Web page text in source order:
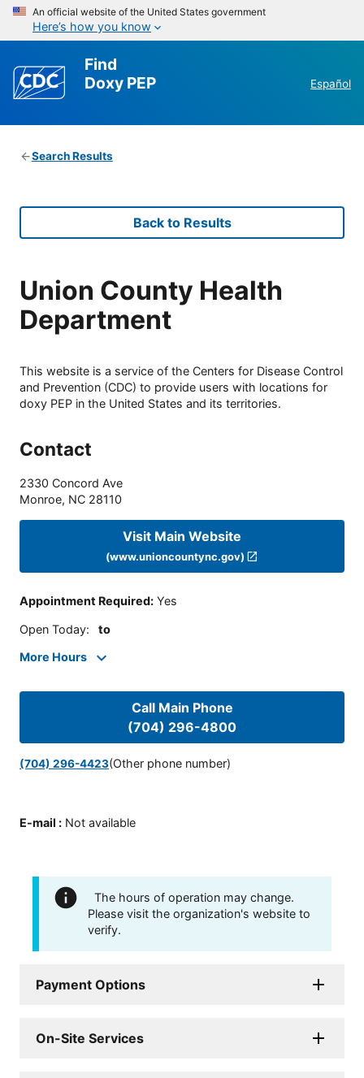
An official website of the United States government
Here’s how you know
Find
Doxy PEP
Español
Search Results
Back to Results
Union County Health
Department
This website is a service of the Centers for Disease Control
and Prevention (CDC) to provide users with locations for
doxy PEP in the United States and its territories.
Contact
2330 Concord Ave
Monroe, NC 28110
Visit Main Website
(www.unioncountync.gov)
Appointment Required: Yes
Open Today: to
More Hours
Call Main Phone
(704) 296-4800
(704) 296-4423(Other phone number)
E-mail : Not available
The hours of operation may change.
Please visit the organization's website to
verify.
Payment Options
On-Site Services